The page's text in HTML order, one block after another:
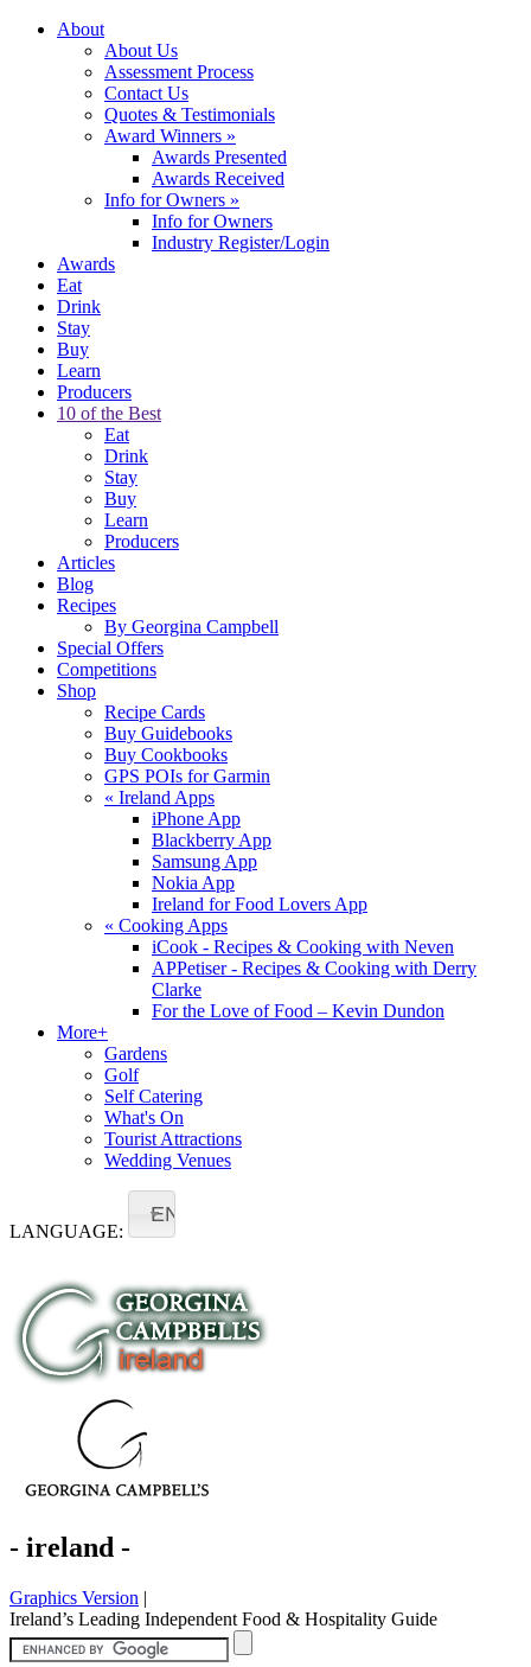
About
About Us
Assessment Process
Contact Us
Quotes & Testimonials
Award Winners »
Awards Presented
Awards Received
Info for Owners »
Info for Owners
Industry Register/Login
Awards
Eat
Drink
Stay
Buy
Learn
Producers
10 of the Best
Eat
Drink
Stay
Buy
Learn
Producers
Articles
Blog
Recipes
By Georgina Campbell
Special Offers
Competitions
Shop
Recipe Cards
Buy Guidebooks
Buy Cookbooks
GPS POIs for Garmin
« Ireland Apps
iPhone App
Blackberry App
Samsung App
Nokia App
Ireland for Food Lovers App
« Cooking Apps
iCook - Recipes & Cooking with Neven
APPetiser - Recipes & Cooking with Derry
Clarke
For the Love of Food – Kevin Dundon
More+
Gardens
Golf
Self Catering
What's On
Tourist Attractions
Wedding Venues
LANGUAGE:
EN
- ireland -
Graphics Version |
Ireland’s Leading Independent Food & Hospitality Guide